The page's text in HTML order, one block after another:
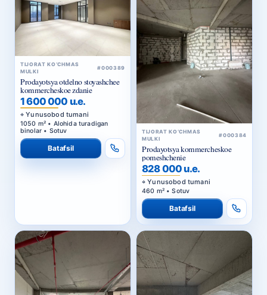
TIJORAT KO‘CHMAS
MULKI
#000389
Prodayotsya otdelno stoyashchee
kommercheskoe zdanie
1 600 000 u.e.
Yunusobod tumani
1050 m² • Alohida turadigan
binolar • Sotuv
Batafsil
TIJORAT KO‘CHMAS
MULKI
#000384
Prodayotsya kommercheskoe
pomeshchenie
828 000 u.e.
Yunusobod tumani
460 m² • Sotuv
Batafsil